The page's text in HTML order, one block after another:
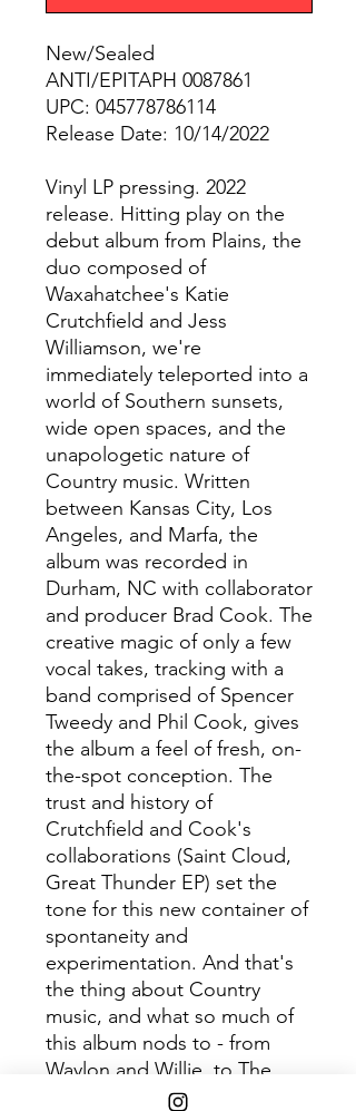
New/Sealed
ANTI/EPITAPH 0087861
UPC: 045778786114
Release Date: 10/14/2022
Vinyl LP pressing. 2022
release. Hitting play on the
debut album from Plains, the
duo composed of
Waxahatchee's Katie
Crutchfield and Jess
Williamson, we're
immediately teleported into a
world of Southern sunsets,
wide open spaces, and the
unapologetic nature of
Country music. Written
between Kansas City, Los
Angeles, and Marfa, the
album was recorded in
Durham, NC with collaborator
and producer Brad Cook. The
creative magic of only a few
vocal takes, tracking with a
band comprised of Spencer
Tweedy and Phil Cook, gives
the album a feel of fresh, on-
the-spot conception. The
trust and history of
Crutchfield and Cook's
collaborations (Saint Cloud,
Great Thunder EP) set the
tone for this new container of
spontaneity and
experimentation. And that's
the thing about Country
music, and what so much of
this album nods to - from
Waylon and Willie, to The
Judds, The Chicks, Trio, and